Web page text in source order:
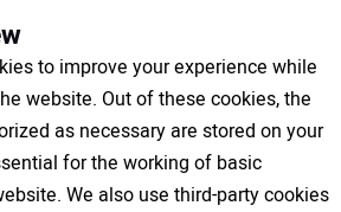
to improve your experience while
website. Out of these cookies, the
as necessary are stored on your
for the working of basic
We also use third-party cookies